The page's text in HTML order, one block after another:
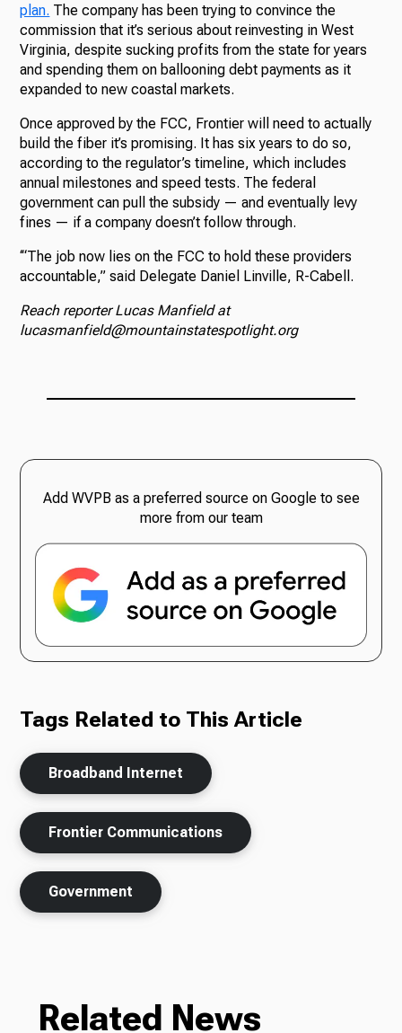
plan. The company has been trying to convince the
commission that it’s serious about reinvesting in West
Virginia, despite sucking profits from the state for years
and spending them on ballooning debt payments as it
expanded to new coastal markets.
Once approved by the FCC, Frontier will need to actually
build the fiber it’s promising. It has six years to do so,
according to the regulator’s timeline, which includes
annual milestones and speed tests. The federal
government can pull the subsidy — and eventually levy
fines — if a company doesn’t follow through.
‘“The job now lies on the FCC to hold these providers
accountable,” said Delegate Daniel Linville, R-Cabell.
Reach reporter Lucas Manfield at
lucasmanfield@mountainstatespotlight.org
Add WVPB as a preferred source on Google to see
more from our team
Tags Related to This Article
Broadband Internet
Frontier Communications
Government
Related News